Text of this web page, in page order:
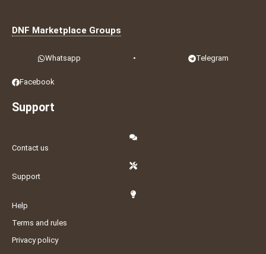
DNF Marketplace Groups
Whatsapp • Telegram
Facebook
Support
Contact us
Support
Help
Terms and rules
Privacy policy